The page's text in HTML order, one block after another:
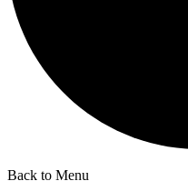
Back to Menu